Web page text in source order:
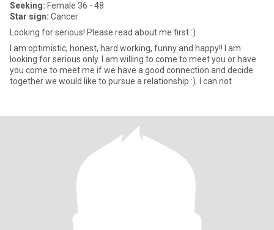
Seeking: Female 36 - 48
Star sign: Cancer
Looking for serious! Please read about me first :)
I am optimistic, honest, hard working, funny and happy!! I am
looking for serious only. I am willing to come to meet you or have
you come to meet me if we have a good connection and decide
together we would like to pursue a relationship :). I can not